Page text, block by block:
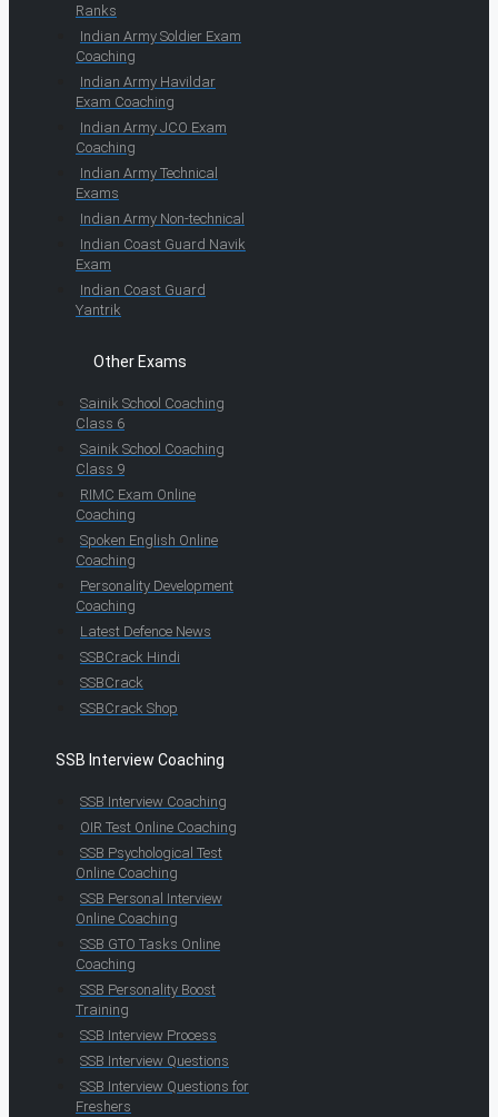
Ranks
Indian Army Soldier Exam
Coaching
Indian Army Havildar
Exam Coaching
Indian Army JCO Exam
Coaching
Indian Army Technical
Exams
Indian Army Non-technical
Indian Coast Guard Navik
Exam
Indian Coast Guard
Yantrik
Other Exams
Sainik School Coaching
Class 6
Sainik School Coaching
Class 9
RIMC Exam Online
Coaching
Spoken English Online
Coaching
Personality Development
Coaching
Latest Defence News
SSBCrack Hindi
SSBCrack
SSBCrack Shop
SSB Interview Coaching
SSB Interview Coaching
OIR Test Online Coaching
SSB Psychological Test
Online Coaching
SSB Personal Interview
Online Coaching
SSB GTO Tasks Online
Coaching
SSB Personality Boost
Training
SSB Interview Process
SSB Interview Questions
SSB Interview Questions for
Freshers